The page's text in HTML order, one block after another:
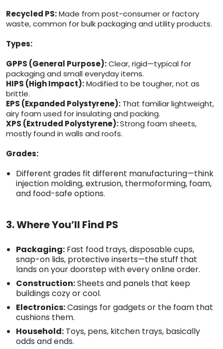
Recycled PS:Made from post-consumer or factory
waste, common for bulk packaging and utility products.
Types:
GPPS (General Purpose):Clear, rigid—typical for
packaging and small everyday items.
HIPS (High Impact):Modified to be tougher, not as
brittle.
EPS (Expanded Polystyrene): That familiar lightweight,
airy foam used for insulating and packing.
XPS (Extruded Polystyrene):Strong foam sheets,
mostly found in walls and roofs.
Grades:
Different grades fit different manufacturing—think
injection molding, extrusion, thermoforming, foam,
and food-safe options.
3. Where You’ll Find PS
Packaging: Fast food trays, disposable cups,
snap-on lids, protective inserts—the stuff that
lands on your doorstep with every online order.
Construction:Sheets and panels that keep
buildings cozy or cool.
Electronics:Casings for gadgets or the foam that
cushions them.
Household: Toys, pens, kitchen trays, basically
odds and ends.